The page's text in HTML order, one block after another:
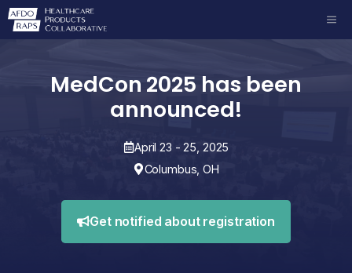
Skip
MedCon 2025 has been
announced!
April 23 - 25, 2025
Columbus, OH
Get notified about registration